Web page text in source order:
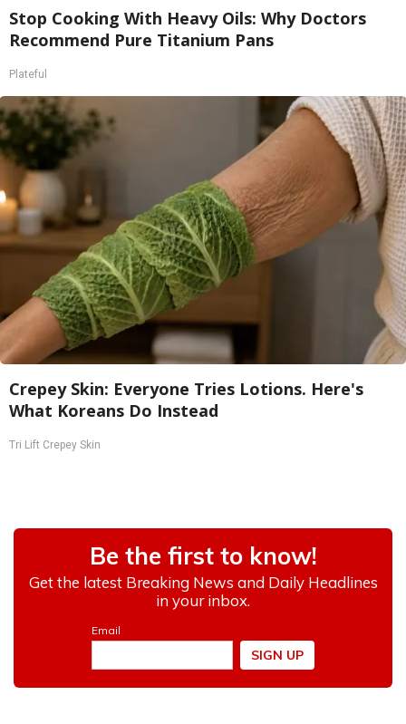
Stop Cooking With Heavy Oils: Why Doctors
Recommend Pure Titanium Pans
Plateful
Crepey Skin: Everyone Tries Lotions. Here's
What Koreans Do Instead
Tri Lift Crepey Skin